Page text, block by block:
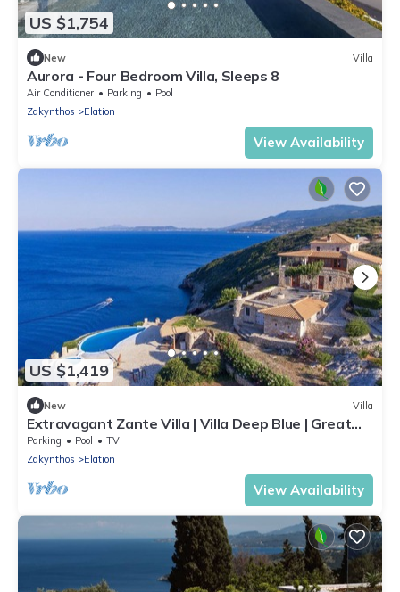
US $1,754
New Villa
Aurora - Four Bedroom Villa, Sleeps 8
Air Conditioner Parking
Pool
Zakynthos
Elation
View Availability
US $1,419
New Villa
Extravagant Zante Villa | Villa Deep Blue | Great
Sea Views | 4 Bedrooms
Parking Pool
TV
Zakynthos
Elation
View Availability